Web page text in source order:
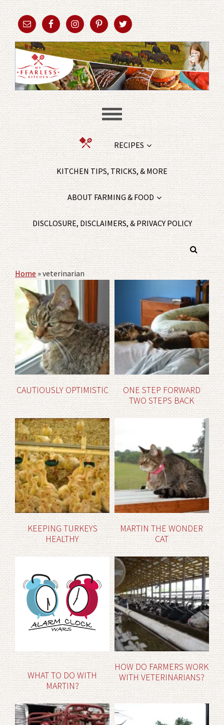
RECIPES
KITCHEN TIPS, TRICKS, & MORE
ABOUT FARMING & FOOD
DISCLOSURE, DISCLAIMERS, & PRIVACY POLICY
Home»veterinarian
CAUTIOUSLY OPTIMISTIC
ONE STEP FORWARD
TWO STEPS BACK
KEEPING TURKEYS
HEALTHY
MARTIN THE WONDER
CAT
WHAT TO DO WITH
MARTIN?
HOW DO FARMERS WORK
WITH VETERINARIANS?